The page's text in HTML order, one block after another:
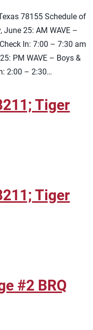
78155 Schedule of
June 25: AM WAVE –
In: 7:00 – 7:30 am
PM WAVE – Boys &
2:00 – 2:30…
Tiger
Tiger
#2 BRQ